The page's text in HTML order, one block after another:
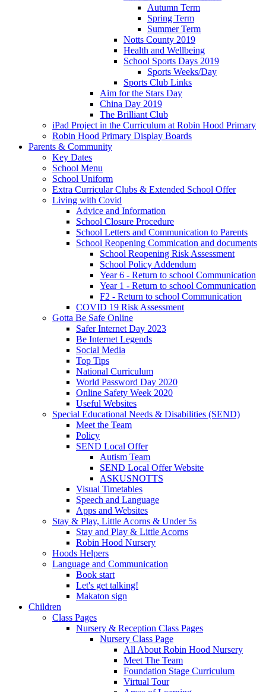
Autumn Term
Spring Term
Summer Term
Notts County 2019
Health and Wellbeing
School Sports Days 2019
Sports Weeks/Day
Sports Club Links
Aim for the Stars Day
China Day 2019
The Brilliant Club
iPad Project in the Curriculum at Robin Hood Primary
Robin Hood Primary Display Boards
Parents & Community
Key Dates
School Menu
School Uniform
Extra Curricular Clubs & Extended School Offer
Living with Covid
Advice and Information
School Closure Procedure
School Letters and Communication to Parents
School Reopening Commication and documents
School Reopening Risk Assessment
School Policy Addendum
Year 6 - Return to school Communication
Year 1 - Return to school Communication
F2 - Return to school Communication
COVID 19 Risk Assessment
Gotta Be Safe Online
Safer Internet Day 2023
Be Internet Legends
Social Media
Top Tips
National Curriculum
World Password Day 2020
Online Safety Week 2020
Useful Websites
Special Educational Needs & Disabilities (SEND)
Meet the Team
Policy
SEND Local Offer
Autism Team
SEND Local Offer Website
ASKUSNOTTS
Visual Timetables
Speech and Language
Apps and Websites
Stay & Play, Little Acorns & Under 5s
Stay and Play & Little Acorns
Robin Hood Nursery
Hoods Helpers
Language and Communication
Book start
Let's get talking!
Makaton sign
Children
Class Pages
Nursery & Reception Class Pages
Nursery Class Page
All About Robin Hood Nursery
Meet The Team
Foundation Stage Curriculum
Virtual Tour